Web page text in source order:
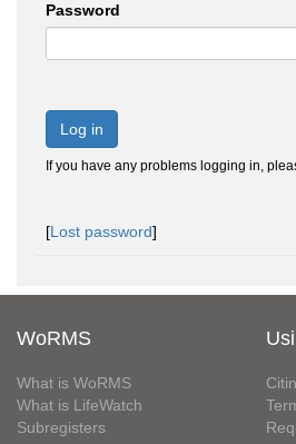
Password
Log in
If you have any problems logging in,
[Lost password]
WoRMS
What is WoRMS
What is LifeWatch
Subregisters